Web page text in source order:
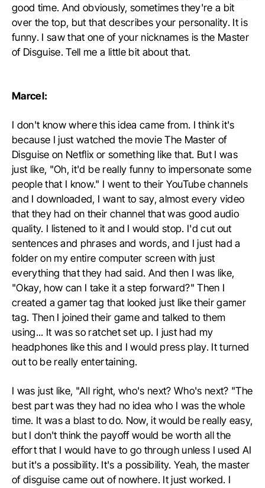
good time. And obviously, sometimes they're a bit
over the top, but that describes your personality. It is
funny. I saw that one of your nicknames is the Master
of Disguise. Tell me a little bit about that.
Marcel:
I don't know where this idea came from. I think it's
because I just watched the movie The Master of
Disguise on Netflix or something like that. But I was
just like, "Oh, it'd be really funny to impersonate some
people that I know." I went to their YouTube channels
and I downloaded, I want to say, almost every video
that they had on their channel that was good audio
quality. I listened to it and I would stop. I'd cut out
sentences and phrases and words, and I just had a
folder on my entire computer screen with just
everything that they had said. And then I was like,
"Okay, how can I take it a step forward?" Then I
created a gamer tag that looked just like their gamer
tag. Then I joined their game and talked to them
using... It was so ratchet set up. I just had my
headphones like this and I would press play. It turned
out to be really entertaining.
I was just like, "All right, who's next? Who's next? "The
best part was they had no idea who I was the whole
time. It was a blast to do. Now, it would be really easy,
but I don't think the payoff would be worth all the
effort that I would have to go through unless I used AI
but it's a possibility. It's a possibility. Yeah, the master
of disguise came out of nowhere. It just worked. I